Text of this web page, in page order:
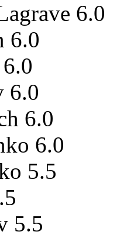
6.0
6.0
6.0
6.0
6.0
5.5
5.5